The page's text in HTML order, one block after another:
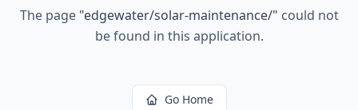
The page "edgewater/solar-maintenance/" could not
be found in this application.
Go Home